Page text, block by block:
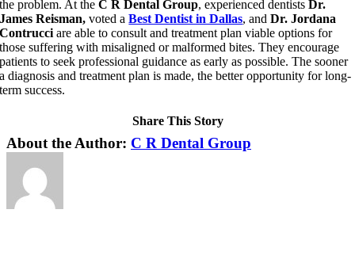
the problem. At theC R Dental Group, experienced dentistsDr.
James Reisman, voted aBest Dentist in Dallas, andDr. Jordana
Contrucci are able to consult and treatment plan viable options for
those suffering with misaligned or malformed bites. They encourage
patients to seek professional guidance as early as possible. The sooner
a diagnosis and treatment plan is made, the better opportunity for long-
term success.
Share This Story
Facebook
X
LinkedIn
Pinterest
About the Author: C R Dental Group